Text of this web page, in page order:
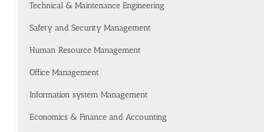
Technical & Maintenance Engineering
Safety and Security Management
Human Resource Management
Office Management
Information system Management
Economics & Finance and Accounting